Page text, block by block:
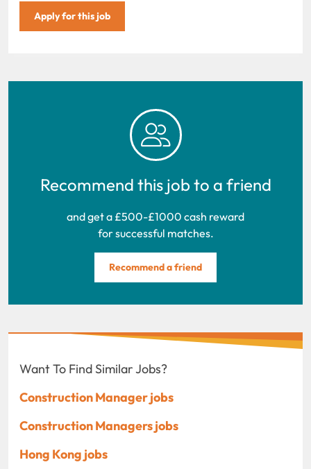
Apply for this job
Recommend this job to a friend
and get a £500-£1000 cash reward
for successful matches.
Recommend a friend
Want To Find Similar Jobs?
Construction Manager jobs
Construction Managers jobs
Hong Kong jobs